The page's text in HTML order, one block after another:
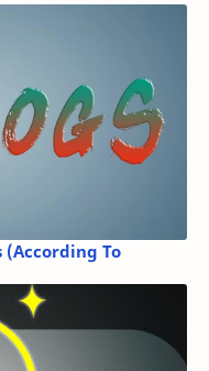
(According To